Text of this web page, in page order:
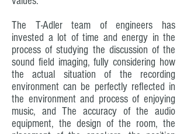
The T-Adler team of engineers has
invested a lot of time and energy in the
process of studying the discussion of the
sound field imaging, fully considering how
the actual situation of the recording
environment can be perfectly reflected in
the environment and process of enjoying
music, and The accuracy of the audio
equipment, the design of the room, the